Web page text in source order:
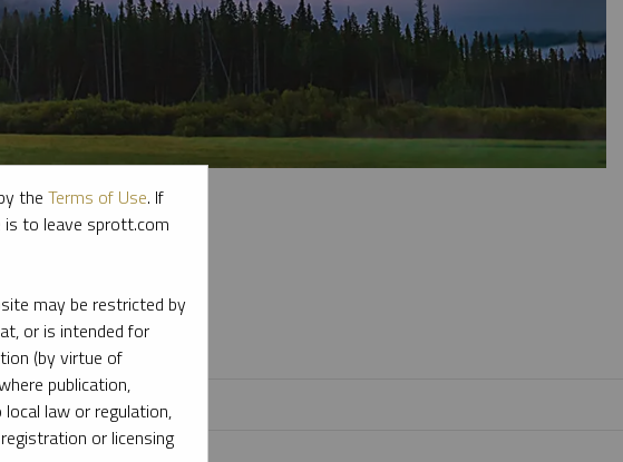
and critical materials.
the Terms of Use. If
is to leave sprott.com
may be restricted by
or is intended for
(by virtue of
publication,
law or regulation,
or licensing